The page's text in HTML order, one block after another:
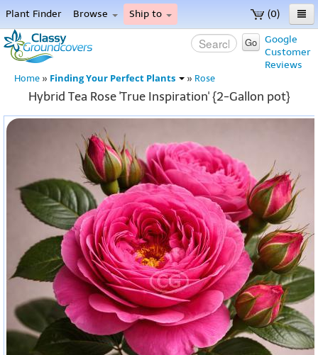
(0)
Plant Finder Browse Ship to
Home
Menu
Google
Customer
Reviews
Go
Home » Finding Your Perfect Plants » Rose
Hybrid Tea Rose 'True Inspiration' {2-Gallon pot}